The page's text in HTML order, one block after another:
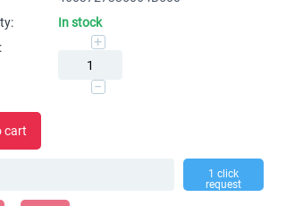
In stock
+
−
cart
1 click
request